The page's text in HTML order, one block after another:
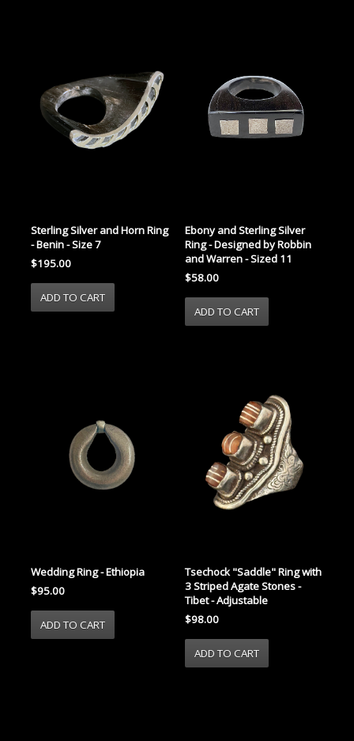
Sterling Silver and Horn Ring
- Benin - Size 7
$195.00
Ebony and Sterling Silver
Ring - Designed by Robbin
and Warren - Sized 11
$58.00
Wedding Ring - Ethiopia
$95.00
Tsechock "Saddle" Ring with
3 Striped Agate Stones -
Tibet - Adjustable
$98.00